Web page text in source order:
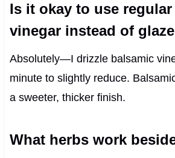
Is it okay to use
vinegar instead of
Absolutely—I drizzle balsamic
minute to slightly reduce.
a sweeter, thicker finish.
What herbs work